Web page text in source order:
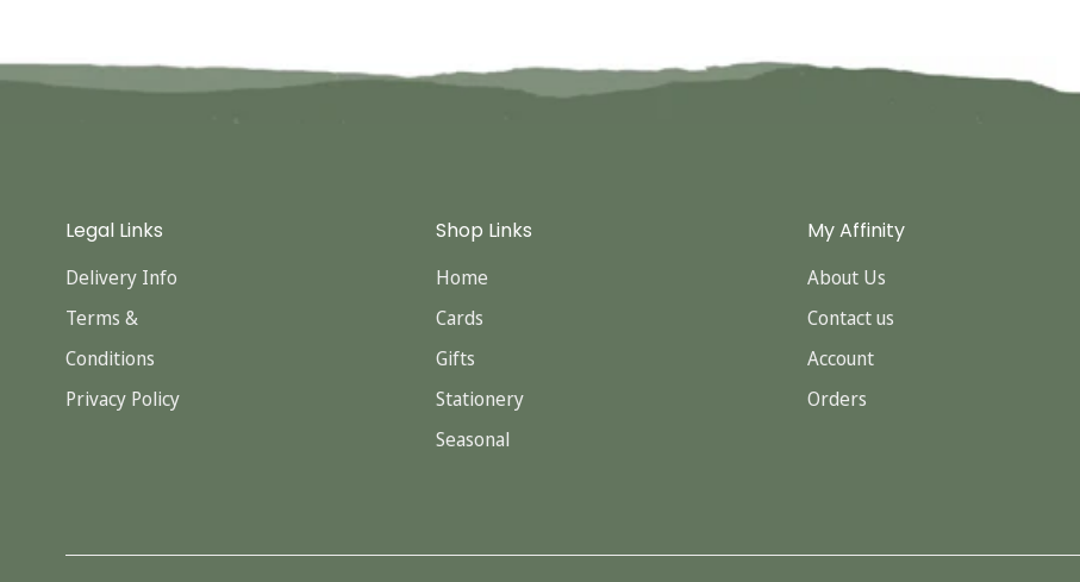
Legal Links
Delivery Info
Terms &
Conditions
Privacy Policy
Shop Links
Home
Cards
Gifts
Stationery
Seasonal
My Affinity
About Us
Contact us
Account
Orders